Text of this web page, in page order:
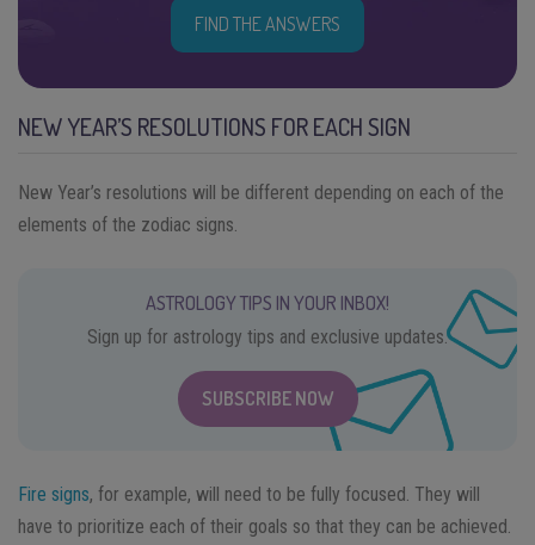
FIND THE ANSWERS
NEW YEAR’S RESOLUTIONS FOR EACH SIGN
New Year’s resolutions will be different depending on each of the
elements of the zodiac signs.
ASTROLOGY TIPS IN YOUR INBOX!
Sign up for astrology tips and exclusive updates.
SUBSCRIBE NOW
Fire signs, for example, will need to be fully focused. They will
have to prioritize each of their goals so that they can be achieved.